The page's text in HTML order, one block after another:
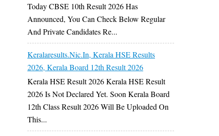
Today CBSE 10th Result 2026 Has
Announced, You Can Check Below Regular
And Private Candidates Re...
Keralaresults.nic.in, Kerala HSE Results
2026, Kerala Board 12th Result 2026
Kerala HSE Result 2026 Kerala HSE Result
2026 Is Not Declared Yet. Soon Kerala Board
12th Class Result 2026 Will Be Uploaded On
This...